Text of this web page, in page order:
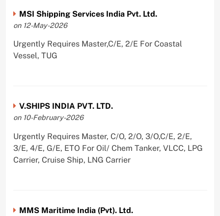
MSI Shipping Services India Pvt. Ltd.
on 12-May-2026
Urgently Requires Master,C/E, 2/E For Coastal
Vessel, TUG
V.SHIPS INDIA PVT. LTD.
on 10-February-2026
Urgently Requires Master, C/O, 2/O, 3/O,C/E, 2/E,
3/E, 4/E, G/E, ETO For Oil/ Chem Tanker, VLCC, LPG
Carrier, Cruise Ship, LNG Carrier
MMS Maritime India (Pvt). Ltd.